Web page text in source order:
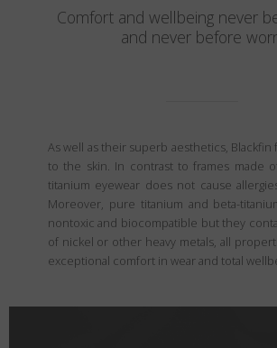
Comfort and wellbeing never
and never before
As well as their superb aesthetics, Blackfin
to the skin. In contrast to frames made
titanium eyewear does not cause
Moreover, pure titanium and beta-
nontoxic and biocompatible but they
of nickel or other heavy metals, all
exceptional comfort in wear and total